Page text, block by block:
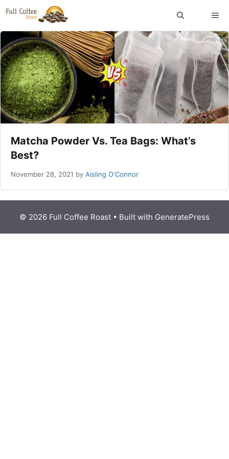
Skip
content
Matcha Powder Vs. Tea Bags: What’s
Best?
November 28, 2021 by Aisling O'Connor
© 2026 Full Coffee Roast • Built with GeneratePress